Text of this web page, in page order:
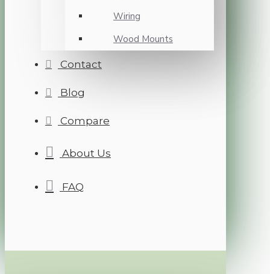
Wiring
Wood Mounts
Contact
Blog
Compare
About Us
FAQ